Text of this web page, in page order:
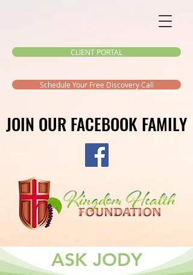
CLIENT PORTAL
Schedule Your Free Discovery Call
JOIN OUR FACEBOOK FAMILY
JOIN OUR FACEBOOK FAMILY
ASK JODY